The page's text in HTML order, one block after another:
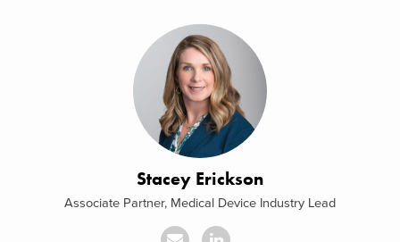
Stacey Erickson
Associate Partner, Medical Device Industry Lead